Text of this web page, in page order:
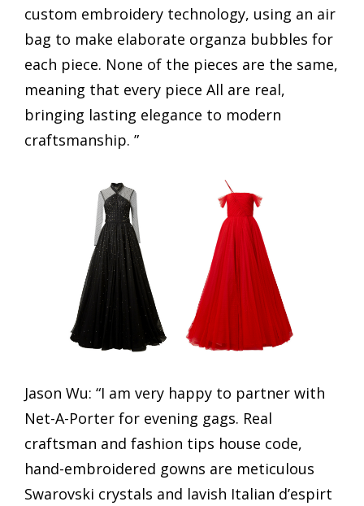
custom embroidery technology, using an air
bag to make elaborate organza bubbles for
each piece. None of the pieces are the same,
meaning that every piece All are real,
bringing lasting elegance to modern
craftsmanship. ”
Jason Wu: “I am very happy to partner with
Net-A-Porter for evening gags. Real
craftsman and fashion tips house code,
hand-embroidered gowns are meticulous
Swarovski crystals and lavish Italian d’espirt